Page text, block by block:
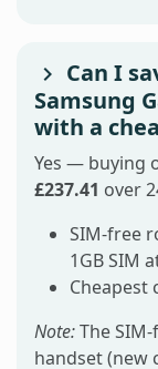
Can I
Samsung
with a
Yes — buying
£237.41 over
SIM-free
1GB SIM
Cheapest
Note:The
handset (new